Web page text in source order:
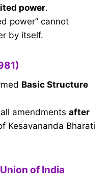
power.
power” cannot
by itself.
Basic Structure
amendments after
Kesavananda Bharati
of India